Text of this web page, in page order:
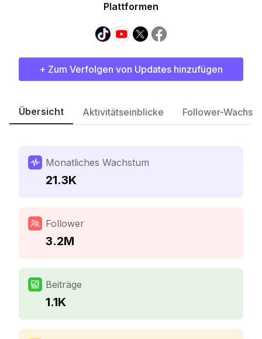
Plattformen
+ Zum Verfolgen von Updates hinzufügen
Übersicht Aktivitätseinblicke Follower-
Monatliches Wachstum
21.3K
Follower
3.2M
Beiträge
1.1K